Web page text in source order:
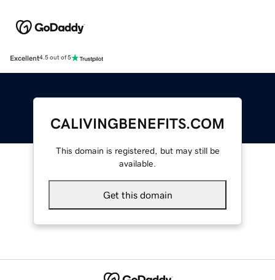
Excellent4.5 out of 5
CALIVINGBENEFITS.COM
This domain is registered, but may still be
available.
Get this domain